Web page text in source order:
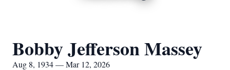
Bobby Jefferson Massey
Aug 8, 1934 — Mar 12, 2026